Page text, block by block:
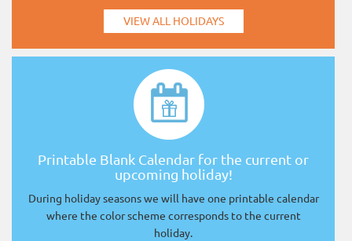
VIEW ALL HOLIDAYS
Printable Blank Calendar for the current or
upcoming holiday!
During holiday seasons we will have one printable calendar
where the color scheme corresponds to the current
holiday.